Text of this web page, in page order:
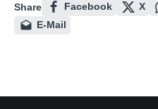
Share Facebook X
E-Mail